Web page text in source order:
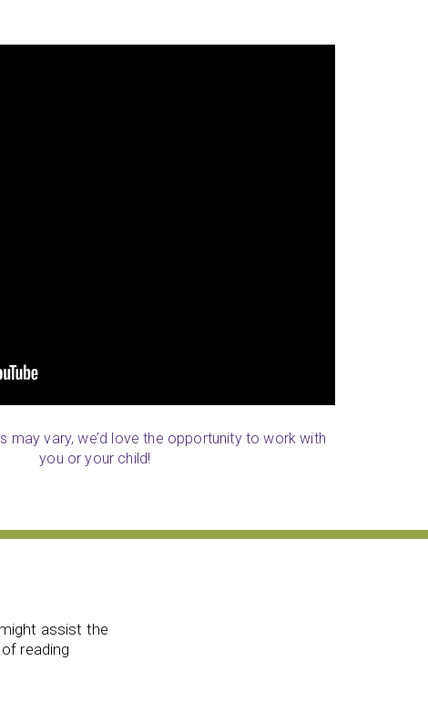
may vary, we’d love the opportunity to work with
you or your child!
assist the
reading